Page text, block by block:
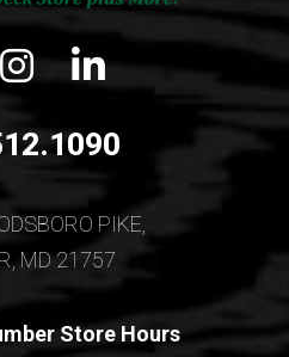
icon
Instagram icon
LinkedIn icon
PIKE,
MD 21757
Store Hours